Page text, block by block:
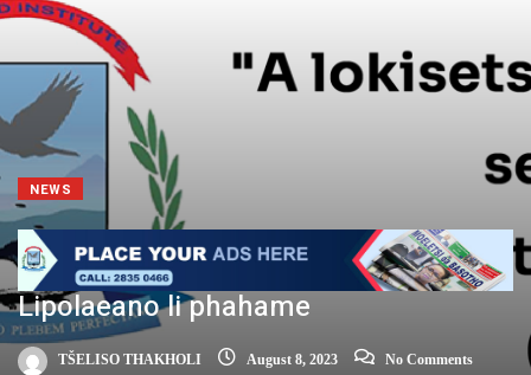
NEWS
Lipolaeano li phahame
TŠELISO THAKHOLI August 8, 2023 No Comments